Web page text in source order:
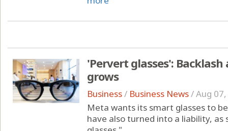
'Pervert glasses':
grows
Business/ Business News/Aug
Meta wants its smart glasses to
have also turned into a liability,